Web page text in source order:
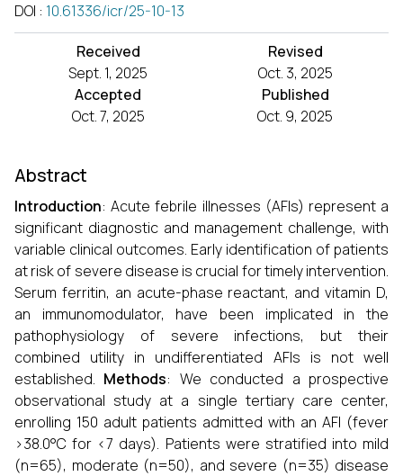
DOI : 10.61336/icr/25-10-13
Received
Sept. 1, 2025
Revised
Oct. 3, 2025
Accepted
Oct. 7, 2025
Published
Oct. 9, 2025
Abstract
Introduction: Acute febrile illnesses (AFIs) represent a
significant diagnostic and management challenge, with
variable clinical outcomes. Early identification of patients
at risk of severe disease is crucial for timely intervention.
Serum ferritin, an acute-phase reactant, and vitamin D,
an immunomodulator, have been implicated in the
pathophysiology of severe infections, but their
combined utility in undifferentiated AFIs is not well
established. Methods: We conducted a prospective
observational study at a single tertiary care center,
enrolling 150 adult patients admitted with an AFI (fever
>38.0°C for <7 days). Patients were stratified into mild
(n=65), moderate (n=50), and severe (n=35) disease